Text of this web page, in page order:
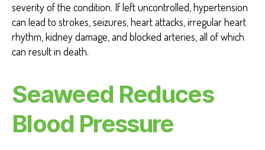
severity of the condition. If left uncontrolled, hypertension
can lead to strokes, seizures, heart attacks, irregular heart
rhythm, kidney damage, and blocked arteries, all of which
can result in death.
Seaweed Reduces
Blood Pressure